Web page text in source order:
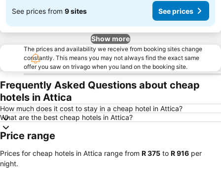
See prices from 9 sites See prices
Show more
The prices and availability we receive from booking sites change
constantly. This means you may not always find the exact same
offer you saw on trivago when you land on the booking site.
Frequently Asked Questions about cheap
hotels in Attica
How much does it cost to stay in a cheap hotel in Attica?
What are the best cheap hotels in Attica?
Price range
Prices for cheap hotels in Attica range from ‎R 375 to ‎R 916 per
night.